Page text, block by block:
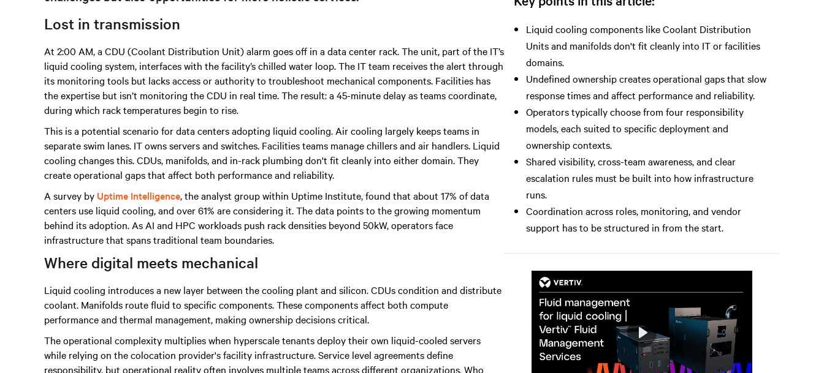
Lost in transmission
At 2:00 AM, a CDU (Coolant Distribution Unit) alarm goes off in a data center rack. The unit, part of the IT’s
liquid cooling system, interfaces with the facility’s chilled water loop. The IT team receives the alert through
its monitoring tools but lacks access or authority to troubleshoot mechanical components. Facilities has
the expertise but isn’t monitoring the CDU in real time. The result: a 45-minute delay as teams coordinate,
during which rack temperatures begin to rise.
This is a potential scenario for data centers adopting liquid cooling. Air cooling largely keeps teams in
separate swim lanes. IT owns servers and switches. Facilities teams manage chillers and air handlers. Liquid
cooling changes this. CDUs, manifolds, and in-rack plumbing don't fit cleanly into either domain. They
create operational gaps that affect both performance and reliability.
A survey by Uptime Intelligence, the analyst group within Uptime Institute, found that about 17% of data
centers use liquid cooling, and over 61% are considering it. The data points to the growing momentum
behind its adoption. As AI and HPC workloads push rack densities beyond 50kW, operators face
infrastructure that spans traditional team boundaries.
Where digital meets mechanical
Liquid cooling introduces a new layer between the cooling plant and silicon. CDUs condition and distribute
coolant. Manifolds route fluid to specific components. These components affect both compute
performance and thermal management, making ownership decisions critical.
The operational complexity multiplies when hyperscale tenants deploy their own liquid-cooled servers
while relying on the colocation provider's facility infrastructure. Service level agreements define
responsibility, but operational reality often involves multiple teams across different organizations. Who
Liquid cooling components like Coolant Distribution
Units and manifolds don't fit cleanly into IT or facilities
domains.
Undefined ownership creates operational gaps that slow
response times and affect performance and reliability.
Operators typically choose from four responsibility
models, each suited to specific deployment and
ownership contexts.
Shared visibility, cross-team awareness, and clear
escalation rules must be built into how infrastructure
runs.
Coordination across roles, monitoring, and vendor
support has to be structured in from the start.
Play